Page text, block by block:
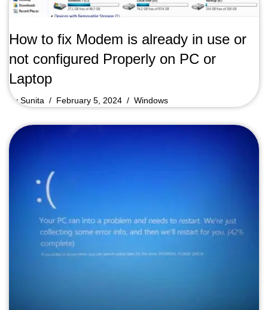
How to fix Modem is already in use or
not configured Properly on PC or
Laptop
bySunita February 5, 2024 Windows